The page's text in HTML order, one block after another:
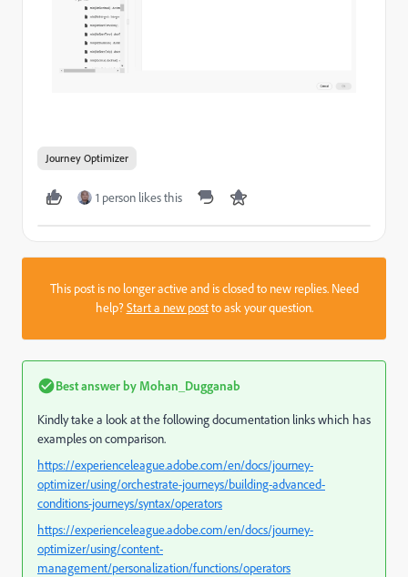
Journey Optimizer
1 person likes this
This post is no longer active and is closed to new replies. Need
help?Start a new postto ask your question.
Best answer by Mohan_Dugganab
Kindly take a look at the following documentation links which has
examples on comparison.
https://experienceleague.adobe.com/en/docs/journey-
optimizer/using/orchestrate-journeys/building-advanced-
conditions-journeys/syntax/operators
https://experienceleague.adobe.com/en/docs/journey-
optimizer/using/content-
management/personalization/functions/operators